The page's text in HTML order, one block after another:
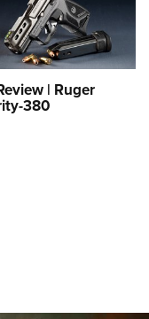
Clinics
Scholarship
| Ruger
380